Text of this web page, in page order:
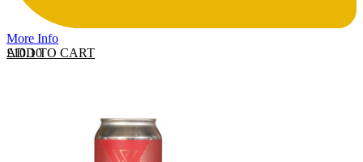
More Info
ADD TO CART
£10.10